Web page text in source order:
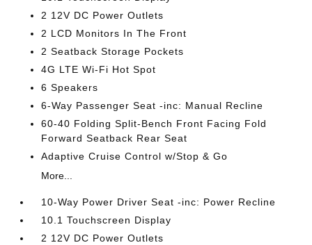
2 12V DC Power Outlets
2 LCD Monitors In The Front
2 Seatback Storage Pockets
4G LTE Wi-Fi Hot Spot
6 Speakers
6-Way Passenger Seat -inc: Manual Recline
60-40 Folding Split-Bench Front Facing Fold
Forward Seatback Rear Seat
Adaptive Cruise Control w/Stop & Go
More...
10-Way Power Driver Seat -inc: Power Recline
10.1 Touchscreen Display
2 12V DC Power Outlets